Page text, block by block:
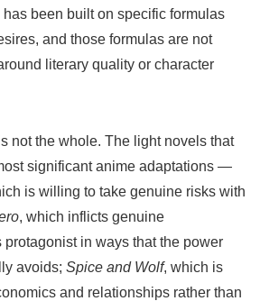
been built on specific formulas
and those formulas are not
literary quality or character
not the whole. The light novels that
significant anime adaptations —
is willing to take genuine risks with
, which inflicts genuine
in ways that the power
avoids; Spice and Wolf, which is
and relationships rather than